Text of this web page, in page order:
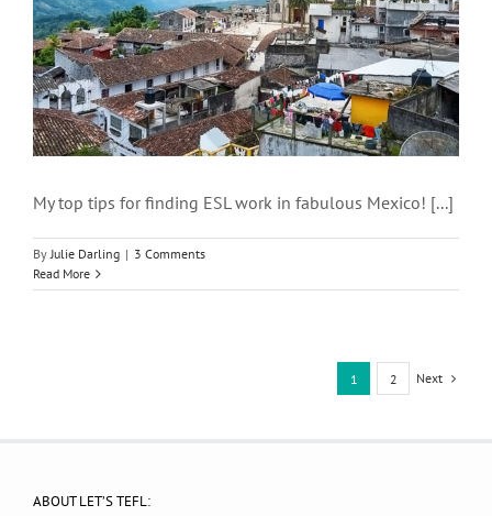
My top tips for finding ESL work in fabulous Mexico! [...]
ByJulie Darling | 3 Comments
Read More
1 2 Next
ABOUT LET’S TEFL: